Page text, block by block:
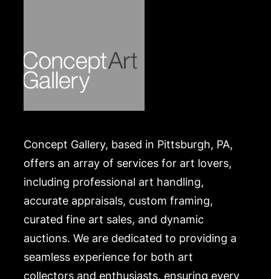
Concept Gallery, based in Pittsburgh, PA,
offers an array of services for art lovers,
including professional art handling,
accurate appraisals, custom framing,
curated fine art sales, and dynamic
auctions. We are dedicated to providing a
seamless experience for both art
collectors and enthusiasts, ensuring every